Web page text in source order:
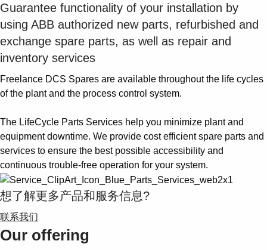
联系我们
职业
Guarantee functionality of your installation by
using ABB authorized new parts, refurbished and
exchange spare parts, as well as repair and
inventory services
Freelance DCS Spares are available throughout the life cycles
of the plant and the process control system.
The LifeCycle Parts Services help you minimize plant and
equipment downtime. We provide cost efficient spare parts and
services to ensure the best possible accessibility and
continuous trouble-free operation for your system.
想了解更多产品和服务信息?
联系我们
Our offering